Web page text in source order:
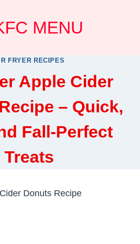
MENU
FRYER RECIPES
Apple Cider
– Quick,
Fall-Perfect
Treats